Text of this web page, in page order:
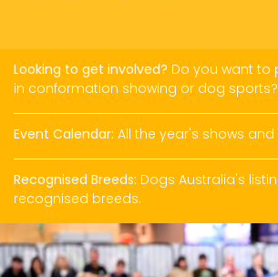
Looking to get involved? Do you want to
in conformation showing or dog sports?
Event Calendar: All the year's shows and
Recognised Breeds: Dogs Australia's
recognised breeds.